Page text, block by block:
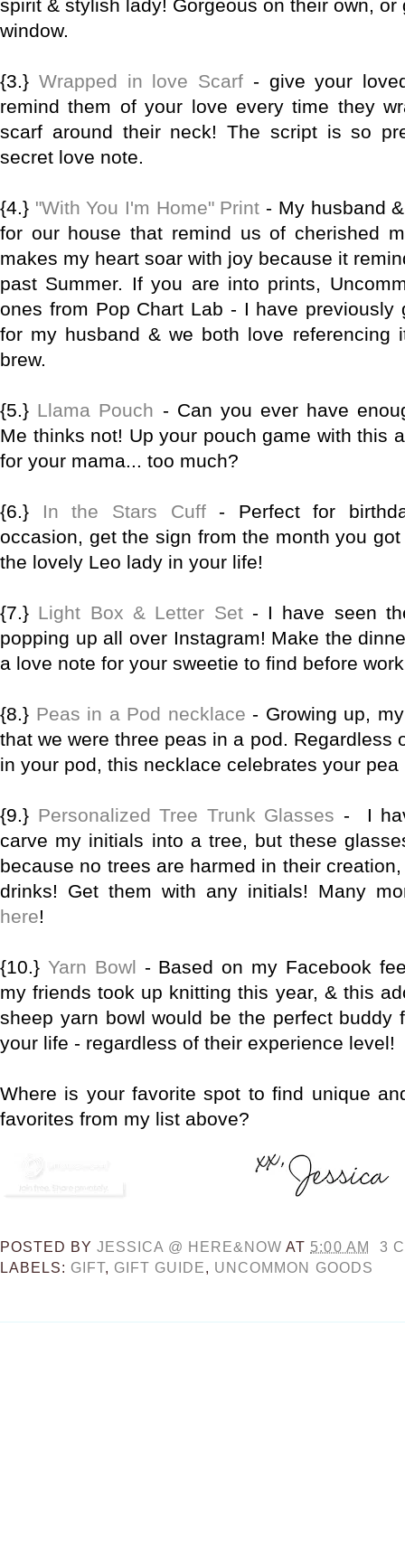
spirit & stylish lady! Gorgeous on their own, or
window.
{3.} Wrapped in love Scarf - give your
remind them of your love every time they
scarf around their neck! The script is so
secret love note.
{4.} "With You I'm Home" Print - My husband
for our house that remind us of cherished
makes my heart soar with joy because it
past Summer. If you are into prints,
ones from Pop Chart Lab - I have previously
for my husband & we both love referencing
brew.
{5.} Llama Pouch - Can you ever have
Me thinks not! Up your pouch game with this
for your mama... too much?
{6.} In the Stars Cuff- Perfect for
occasion, get the sign from the month you
the lovely Leo lady in your life!
{7.} Light Box & Letter Set - I have seen
popping up all over Instagram! Make the
a love note for your sweetie to find before
{8.} Peas in a Pod necklace - Growing up,
that we were three peas in a pod. Regardless
in your pod, this necklace celebrates your
{9.} Personalized Tree Trunk Glasses - I
carve my initials into a tree, but these
because no trees are harmed in their
drinks! Get them with any initials! Many
here!
{10.} Yarn Bowl - Based on my Facebook
my friends took up knitting this year, & this
sheep yarn bowl would be the perfect buddy
your life - regardless of their experience level!
Where is your favorite spot to find unique
favorites from my list above?
POSTED BYJESSICA @ HERE&NOW AT 5:00 AM
3
LABELS: GIFT, GIFT GUIDE, UNCOMMON GOODS